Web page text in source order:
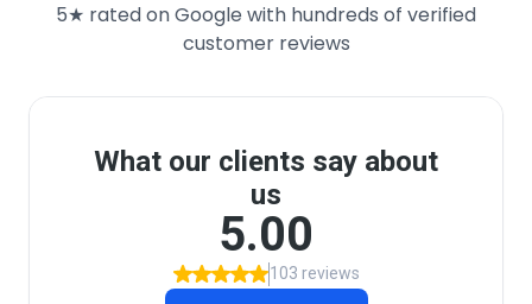
5★ rated on Google with hundreds of verified
customer reviews